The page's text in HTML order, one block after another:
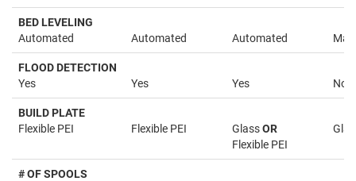
BED LEVELING
Automated
Automated Automated
FLOOD DETECTION
Yes
Yes Yes No
BUILD PLATE
Flexible PEI
Flexible PEI GlassOR
Flexible PEI
# OF SPOOLS